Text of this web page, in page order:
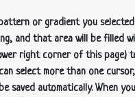
or gradient you
and that area will be filled
right corner of this page)
select more than one
saved automatically. When